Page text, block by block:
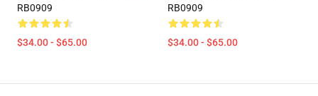
RB0909
$34.00 - $65.00
RB0909
$34.00 - $65.00